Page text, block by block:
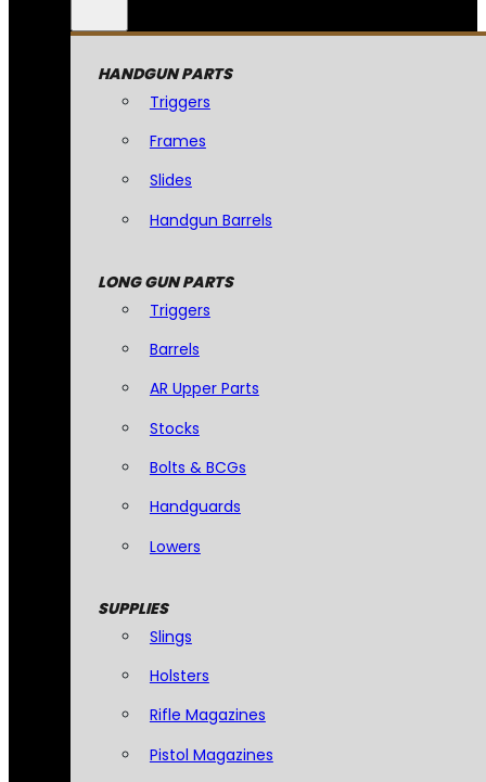
HANDGUN PARTS
Triggers
Frames
Slides
Handgun Barrels
LONG GUN PARTS
Triggers
Barrels
AR Upper Parts
Stocks
Bolts & BCGs
Handguards
Lowers
SUPPLIES
Slings
Holsters
Rifle Magazines
Pistol Magazines